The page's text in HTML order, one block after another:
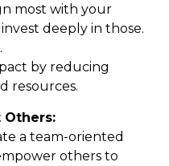
most with your
deeply in those.
by reducing
resources.
Others:
a team-oriented
others to